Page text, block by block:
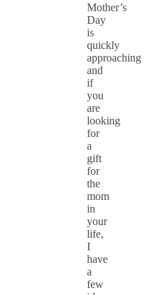
Mother’s
Day
is
quickly
approaching
and
if
you
are
looking
for
a
gift
for
the
mom
in
your
life,
I
have
a
few